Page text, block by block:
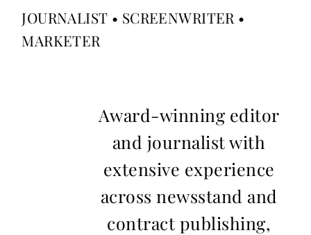
JOURNALIST • SCREENWRITER •
MARKETER
Award-winning editor
and journalist with
extensive experience
across newsstand and
contract publishing,